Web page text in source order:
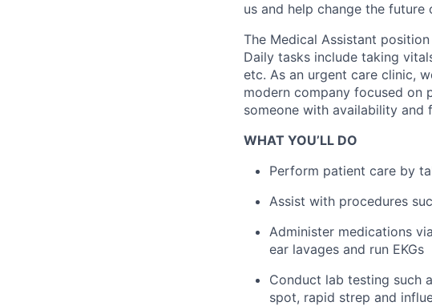
us and help change the
The Medical Assistant
Daily tasks include taking
etc. As an urgent care clinic,
modern company focused on
someone with availability and
WHAT YOU’LL DO
Perform patient care by
Assist with procedures
Administer medications
ear lavages and run EKGs
Conduct lab testing such
spot, rapid strep and